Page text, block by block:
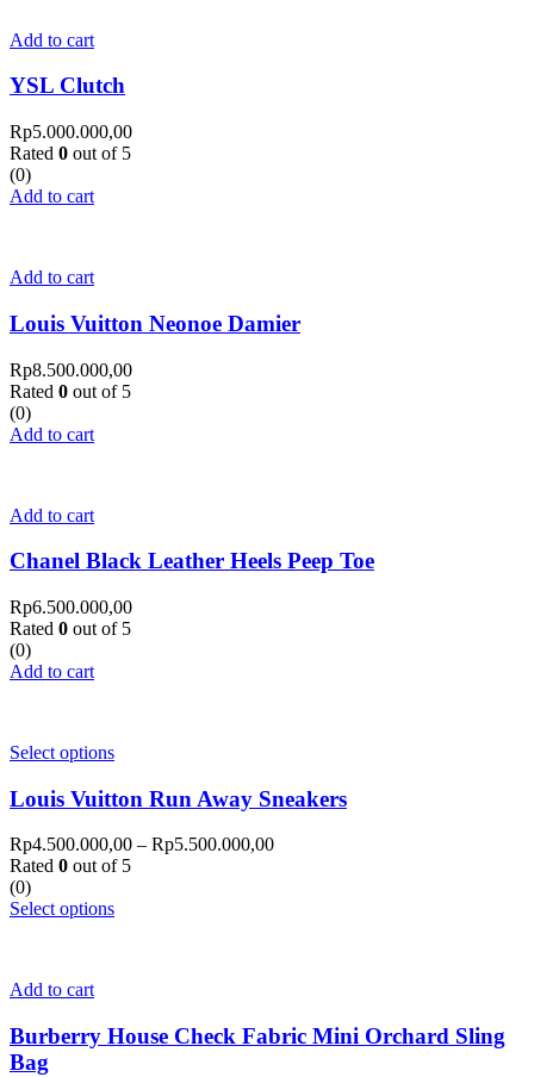
Add to cart
YSL Clutch
Rp5.000.000,00
Rated 0 out of 5
(0)
Add to cart
Add to cart
Louis Vuitton Neonoe Damier
Rp8.500.000,00
Rated 0 out of 5
(0)
Add to cart
Add to cart
Chanel Black Leather Heels Peep Toe
Rp6.500.000,00
Rated 0 out of 5
(0)
Add to cart
Select options
Louis Vuitton Run Away Sneakers
Rp4.500.000,00 – Rp5.500.000,00
Rated 0 out of 5
(0)
Select options
Add to cart
Burberry House Check Fabric Mini Orchard Sling
Bag